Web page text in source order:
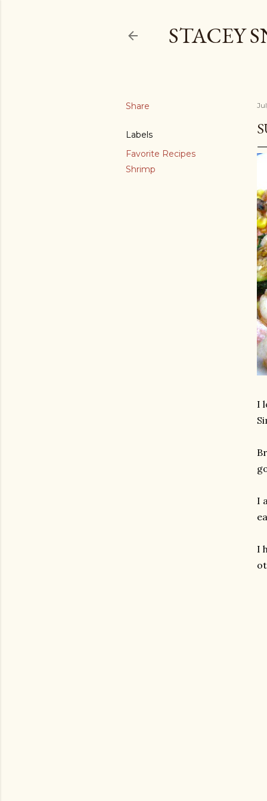
STACEY
Share
Labels
Favorite Recipes
Shrimp
I
I
I